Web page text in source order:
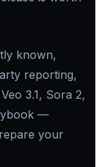
known,
reporting,
3.1, Sora 2,
—
your